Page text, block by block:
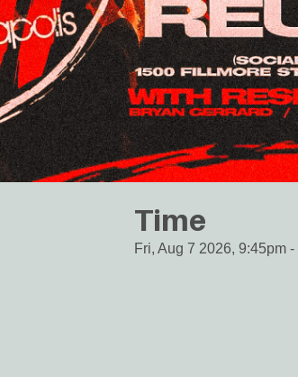
Time
Fri, Aug 7 2026, 9:45pm -